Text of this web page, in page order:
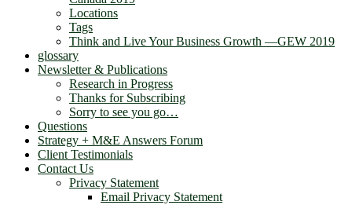
Locations
Tags
Think and Live Your Business Growth —GEW 2019
glossary
Newsletter & Publications
Research in Progress
Thanks for Subscribing
Sorry to see you go…
Questions
Strategy + M&E Answers Forum
Client Testimonials
Contact Us
Privacy Statement
Email Privacy Statement